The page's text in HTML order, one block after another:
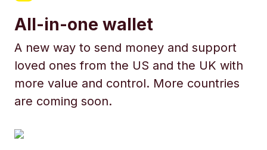
All-in-one wallet
A new way to send money and support
loved ones from the US and the UK with
more value and control. More countries
are coming soon.